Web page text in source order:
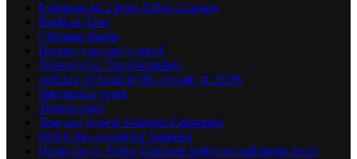
Editorials no 2 from Father Graham
Build an Altar
Christian shame
Dreams you cant control.
Transgender Transformation,
uprising of Satan in this decade of 2020s
Spectacular event
Testamonials
True and honest Satanism Comapred
Hell is the reward for Satanists
Home decor. Father Grahams bedroom and home decor